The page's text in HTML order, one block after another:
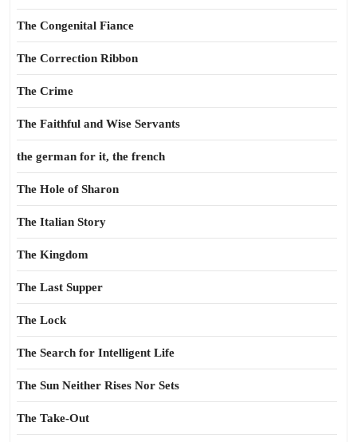
The Congenital Fiance
The Correction Ribbon
The Crime
The Faithful and Wise Servants
the german for it, the french
The Hole of Sharon
The Italian Story
The Kingdom
The Last Supper
The Lock
The Search for Intelligent Life
The Sun Neither Rises Nor Sets
The Take-Out